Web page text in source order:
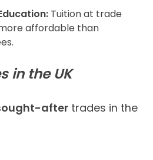
Tuition at trade
affordable than
in the UK
after trades in the